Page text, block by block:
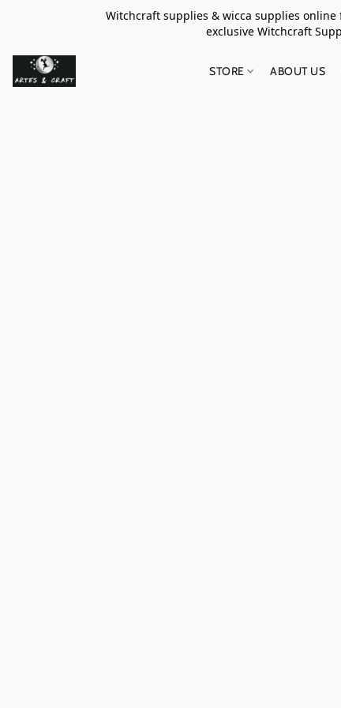
Witchcraft supplies & wicca supplies
exclusive Witchcraft
STORE ABOUT US